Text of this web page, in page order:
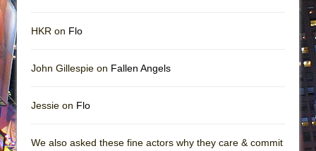
HKR on Flo
John Gillespie on Fallen Angels
Jessie on Flo
We also asked these fine actors why they care & commit